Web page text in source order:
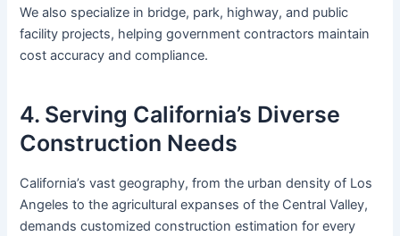
We also specialize in bridge, park, highway, and public
facility projects, helping government contractors maintain
cost accuracy and compliance.
4. Serving California’s Diverse
Construction Needs
California’s vast geography, from the urban density of Los
Angeles to the agricultural expanses of the Central Valley,
demands customized construction estimation for every